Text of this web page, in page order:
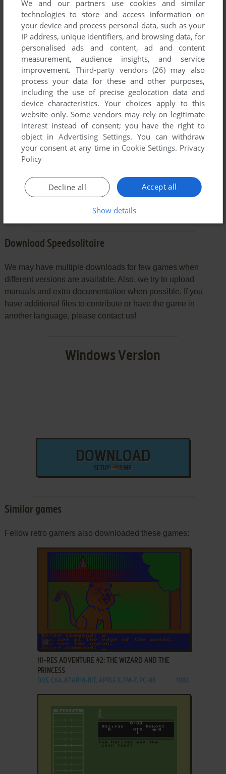
YOUR NICKNAME:
YOUR COMMENT:
SEND COMMENT
Download Speedsolitaire
We may have multiple downloads for few games when
different versions are available. Also, we try to upload
manuals and extra documentation when possible. If you
have additional files to contribute or have the game in
another language, please contact us!
Windows Version
DOWNLOAD
SETUP 9 MB
Similar games
Fellow retro gamers also downloaded these games:
ADD TO FAVORITES
HI-RES ADVENTURE #2: THE WIZARD AND THE
PRINCESS
DOS, C64, ATARI 8-BIT, APPLE II, FM-7, PC-88 1982
We and our partners use cookies and similar
technologies to store and access information on
your device and process personal data, such as your
IP address, unique identifiers, and browsing data, for
personalised ads and content, ad and content
measurement, audience insights, and service
improvement. Third-party vendors (26) may also
process your data for these and other purposes,
including the use of precise geolocation data and
device characteristics. Your choices apply to this
website only. Some vendors may rely on legitimate
interest instead of consent; you have the right to
object inAdvertising Settings. You can withdraw
your consent at any time in Cookie Settings. Privacy
Policy
Accept all
Decline all
Show details